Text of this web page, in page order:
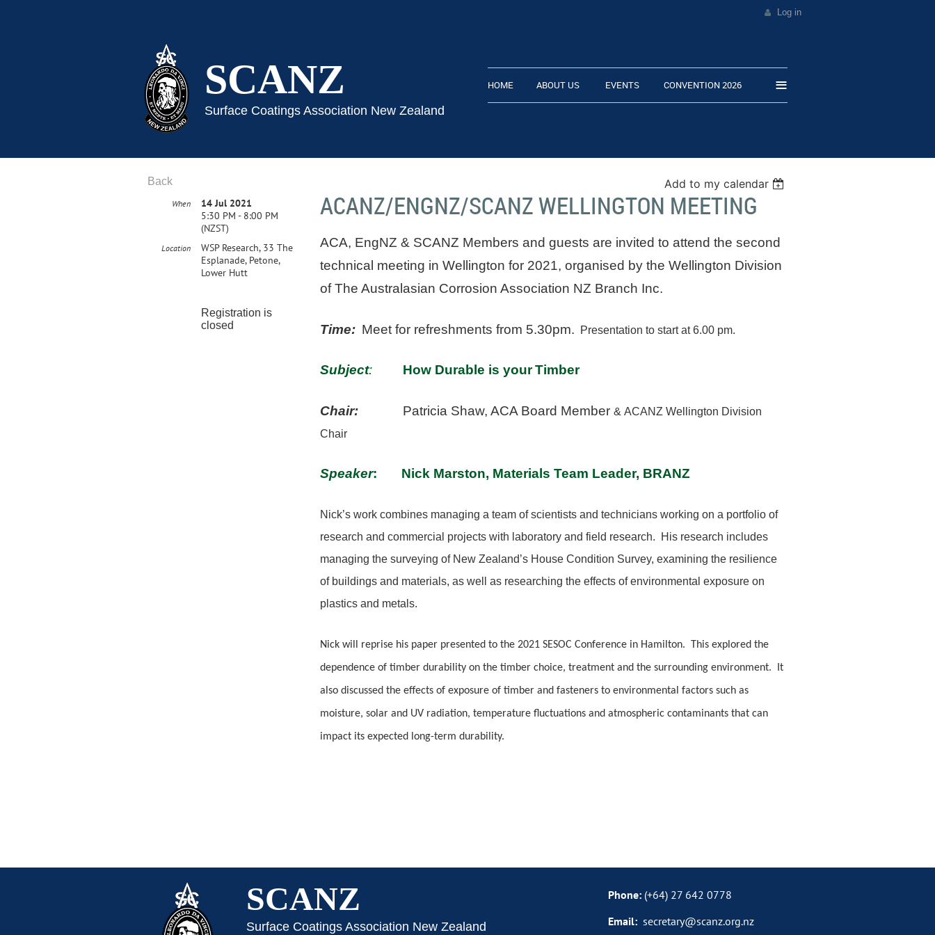
Log in
SCANZ
Surface Coatings Association New Zealand
HOME ABOUT US EVENTS CONVENTION 2026 ≡
Back Add to my calendar
ACANZ/ENGNZ/SCANZ WELLINGTON MEETING
When
14 Jul 2021
5:30 PM - 8:00 PM
(NZST)
Location
WSP Research, 33 The
Esplanade, Petone,
Lower Hutt
Registration is
closed
ACA, EngNZ & SCANZ Members and guests are invited to attend the second
technical meeting in Wellington for 2021, organised by the Wellington Division
of The Australasian Corrosion Association NZ Branch Inc.
Time: Meet for refreshments from 5.30pm. Presentation to start at 6.00 pm.
Subject: How Durable is yourTimber
Chair: Patricia Shaw, ACA Board Member& ACANZ Wellington Division
Chair
Speaker: Nick Marston, Materials Team Leader, BRANZ
Nick’s work combines managing a team of scientists and technicians working on a portfolio of
research and commercial projects with laboratory and field research. His research includes
managing the surveying of New Zealand’s House Condition Survey, examining the resilience
of buildings and materials, as well as researching the effects of environmental exposure on
plastics and metals.
Nick will reprise his paper presented to the 2021 SESOC Conference in Hamilton. This explored the
dependence of timber durability on the timber choice, treatment and the surrounding environment. It
also discussed the effects of exposure of timber and fasteners to environmental factors such as
moisture, solar and UV radiation, temperature fluctuations and atmospheric contaminants that can
impact its expected long-term durability.
SCANZ
Surface Coatings Association New Zealand
Phone: (+64) 27 642 0778
Email: secretary@scanz.org.nz